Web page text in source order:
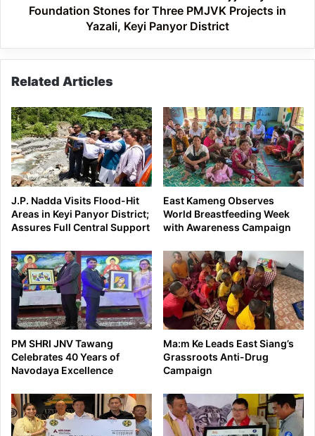
PMJVK
Panyor
Foundation Stones for Three PMJVK Projects in
Yazali, Keyi Panyor District
Related Articles
J.P. Nadda Visits Flood-Hit
Areas in Keyi Panyor District;
Assures Full Central Support
East Kameng Observes
World Breastfeeding Week
with Awareness Campaign
PM SHRI JNV Tawang
Celebrates 40 Years of
Navodaya Excellence
Ma:m Ke Leads East Siang’s
Grassroots Anti-Drug
Campaign